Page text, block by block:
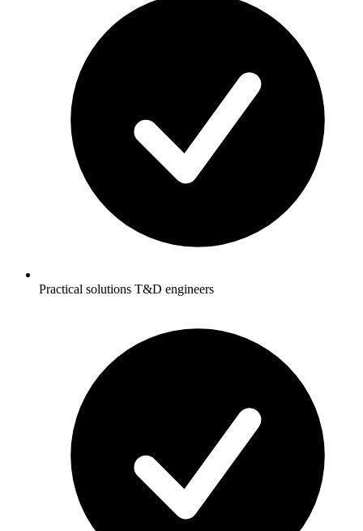
Practical solutions T&D engineers